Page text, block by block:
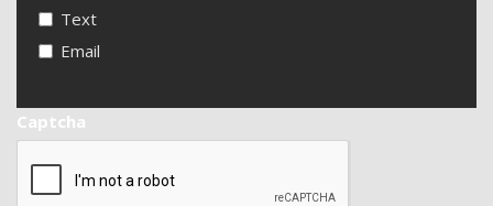
Text
Email
Captcha